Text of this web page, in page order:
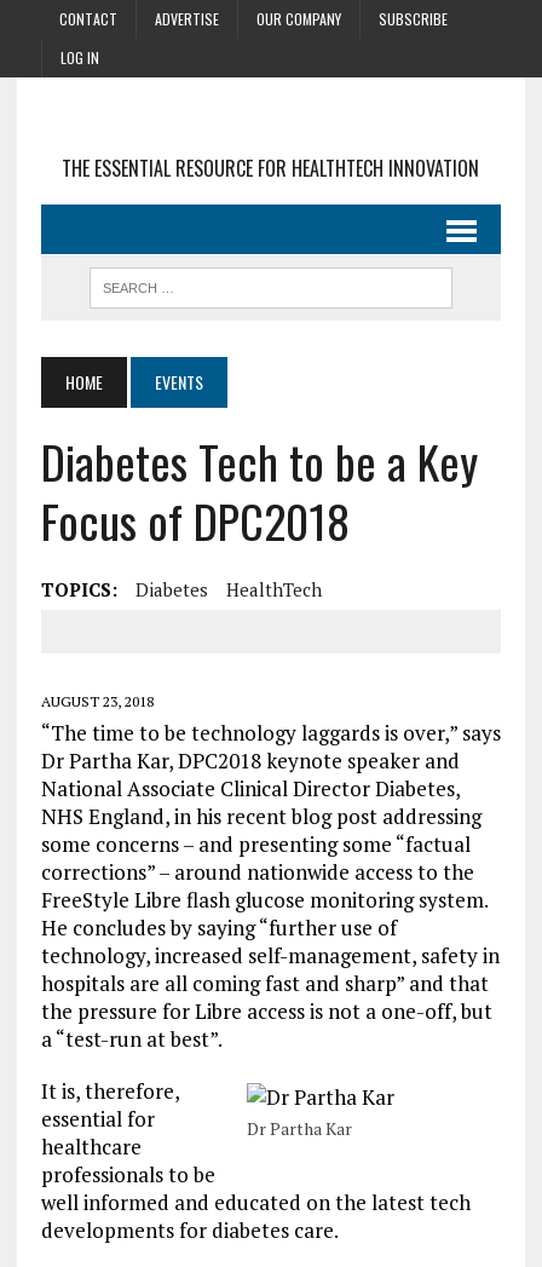
CONTACT ADVERTISE OUR COMPANY
SUBSCRIBE
LOG IN
THE ESSENTIAL RESOURCE FOR HEALTHTECH INNOVATION
HOME EVENTS
Diabetes Tech to be a Key
Focus of DPC2018
TOPICS: Diabetes HealthTech
AUGUST 23, 2018
“The time to be technology laggards is over,” says
Dr Partha Kar, DPC2018 keynote speaker and
National Associate Clinical Director Diabetes,
NHS England, in his recent blog post addressing
some concerns – and presenting some “factual
corrections” – around nationwide access to the
FreeStyle Libre flash glucose monitoring system.
He concludes by saying “further use of
technology, increased self-management, safety in
hospitals are all coming fast and sharp” and that
the pressure for Libre access is not a one-off, but
a “test-run at best”.
Dr Partha Kar
It is, therefore,
essential for
healthcare
professionals to be
well informed and educated on the latest tech
developments for diabetes care.